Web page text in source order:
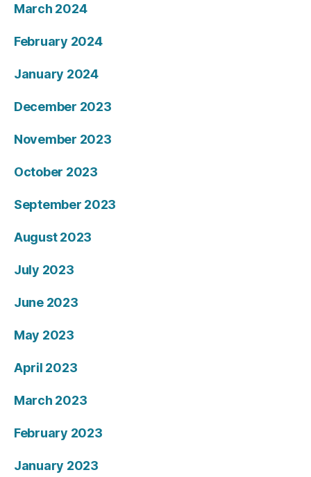
March 2024
February 2024
January 2024
December 2023
November 2023
October 2023
September 2023
August 2023
July 2023
June 2023
May 2023
April 2023
March 2023
February 2023
January 2023